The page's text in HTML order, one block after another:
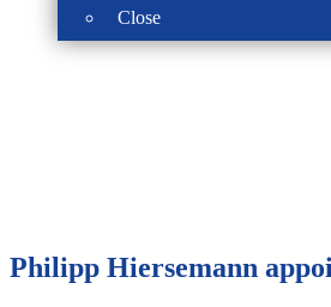
Close
Philipp Hiersemann